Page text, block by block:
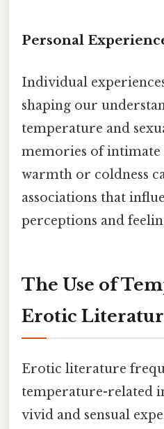
Personal
Individual
shaping our
temperature and
memories of
warmth or coldness
associations that
perceptions and
The Use of
Erotic
Erotic literature
temperature-related
vivid and sensual